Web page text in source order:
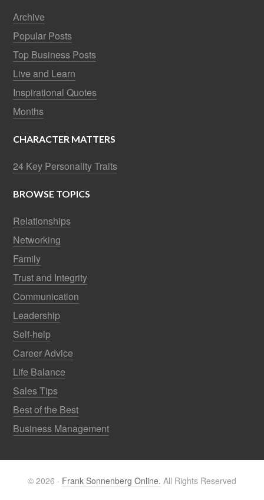
Archive
Popular Posts
Top Business Posts
Live and Learn
Inspirational Quotes
Months
CHARACTER MATTERS
24 Key Personality Traits
BROWSE TOPICS
Relationships
Networking
Family
Trust and Integrity
Communication
Leadership
Self-help
Career Advice
Life Balance
Sales Tips
Best of the Best
Business Management
© 2026 · Frank Sonnenberg Online. All Rights Reserved